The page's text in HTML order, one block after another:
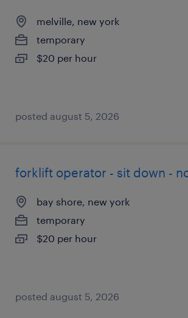
melville, new york
temporary
$20 per hour
posted august 5, 2026
forklift operator - sit down -
bay shore, new york
temporary
$20 per hour
posted august 5, 2026